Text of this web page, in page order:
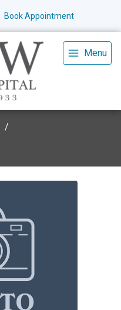
Book Appointment
Menu